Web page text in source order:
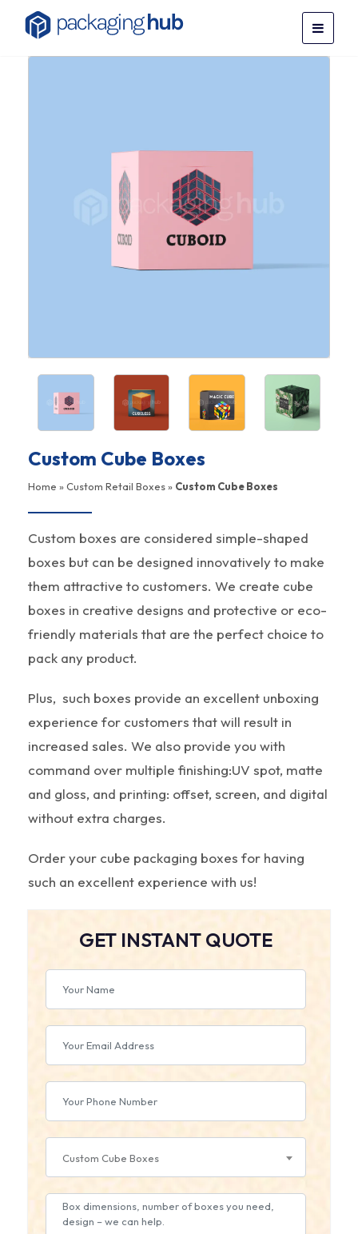
Custom Cube Boxes
Home »Custom Retail Boxes» Custom Cube Boxes
Custom boxes are considered simple-shaped
boxes but can be designed innovatively to make
them attractive to customers. We create cube
boxes in creative designs and protective or eco-
friendly materials that are the perfect choice to
pack any product.
Plus, such boxes provide an excellent unboxing
experience for customers that will result in
increased sales. We also provide you with
command over multiple finishing:UV spot, matte
and gloss, and printing: offset, screen, and digital
without extra charges.
Order your cube packaging boxes for having
such an excellent experience with us!
GET INSTANT QUOTE
Custom Cube Boxes